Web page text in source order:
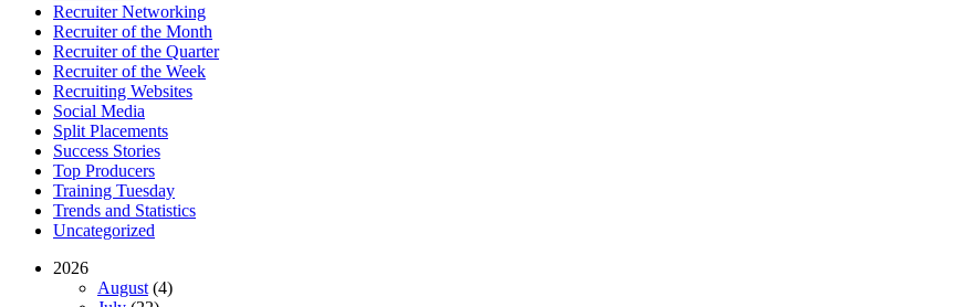
Recruiter Networking
Recruiter of the Month
Recruiter of the Quarter
Recruiter of the Week
Recruiting Websites
Social Media
Split Placements
Success Stories
Top Producers
Training Tuesday
Trends and Statistics
Uncategorized
2026
August (4)